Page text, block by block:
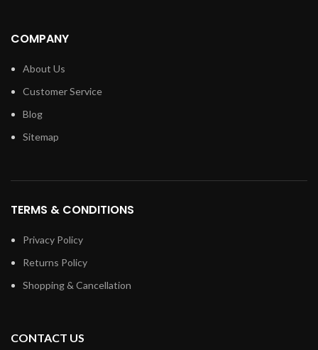
COMPANY
About Us
Customer Service
Blog
Sitemap
TERMS & CONDITIONS
Privacy Policy
Returns Policy
Shopping & Cancellation
CONTACT US